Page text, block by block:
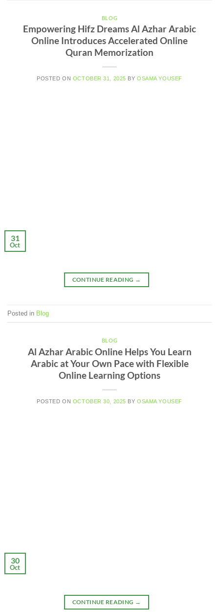
BLOG
Empowering Hifz Dreams Al Azhar Arabic
Online Introduces Accelerated Online
Quran Memorization
POSTED ON OCTOBER 31, 2025 BYOSAMA YOUSEF
31
Oct
CONTINUE READING →
Posted in Blog
BLOG
Al Azhar Arabic Online Helps You Learn
Arabic at Your Own Pace with Flexible
Online Learning Options
POSTED ON OCTOBER 30, 2025 BYOSAMA YOUSEF
30
Oct
CONTINUE READING →